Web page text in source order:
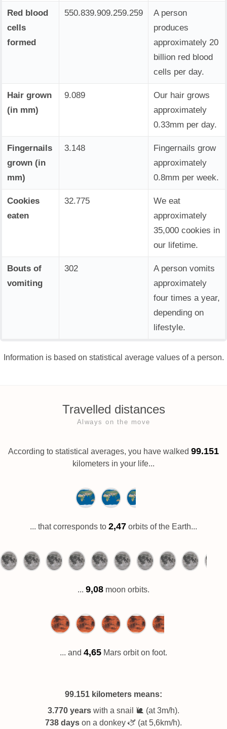
Red blood
cells
formed
550.839.909.259.259
A person
produces
approximately 20
billion red blood
cells per day.
Hair grown
(in mm)
9.089
Our hair grows
approximately
0.33mm per day.
Fingernails
grown (in
mm)
3.148
Fingernails grow
approximately
0.8mm per week.
Cookies
eaten
32.775
We eat
approximately
35,000 cookies in
our lifetime.
Bouts of
vomiting
302
A person vomits
approximately
four times a year,
depending on
lifestyle.
Information is based on statistical average values of a person.
Travelled distances
Always on the move
According to statistical averages, you have walked 99.151
kilometers in your life...
... that corresponds to 2,47 orbits of the Earth...
... 9,08 moon orbits.
... and 4,65 Mars orbit on foot.
99.151 kilometers means:
3.770 years with a snail 🐌 (at 3m/h).
738 days on a donkey 🫏 (at 5,6km/h).